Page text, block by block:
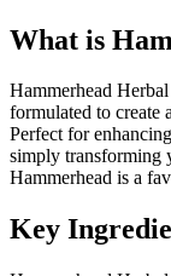
What is
Hammerhead
formulated to create
Perfect for
simply transforming
Hammerhead is a
Key